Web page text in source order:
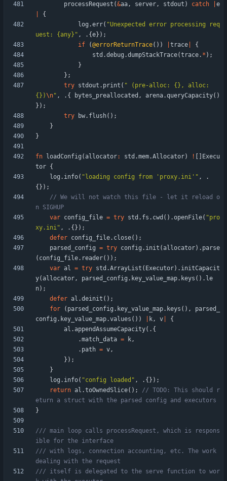
processRequest (&aa, server, stdout ) catch
e
{
log .err( "Unexpected error processing req
uest: {any} " , . {e} ) ;
if
(@errorReturnTrace( ) ) trace
{
std .debug .dumpStackTrace(trace. * ) ;
}
} ;
try stdout . print ( " (pre-alloc: {}, alloc:
{})\n" , . { bytes_preallocated , arena.queryCapacity( )
} ) ;
try
bw. flush( ) ;
}
}
fn loadConfig ( allocator: std .mem.Allocator) !
Execu
tor {
log . info( " loading config from 'proxy.ini' " ,
.
{ } ) ;
// We will not watch this file - let it reload o
var config_file = try std . fs . cwd ( ) .openFile( "pro
xy.ini" , . { } ) ;
defer config_file. close( ) ;
parsed_config = try config . init ( allocator) . parse
( config_file. reader( ) ) ;
var al = try std .ArrayList ( Executor) . initCapacit
y( allocator, parsed_config . key_value_map. keys ( ) . le
n) ;
defer al .deinit ( ) ;
for
( parsed_config . key_value_map. keys ( ) ,
parsed_
config . key_value_map.values ( ) ) k, v
{
al . appendAssumeCapacity( . {
.match_data = k,
. path = v,
} ) ;
}
log . info( "config loaded " , . { } ) ;
return al .toOwnedSlice( ) ;
// TODO: This should r
}
/// main loop calls processRequest, which is respons
/// with logs, connection accounting, etc. The work
/// itself is delegated to the serve function to wor